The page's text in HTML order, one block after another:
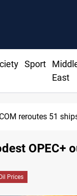
Sport
East
OPEC+
Prices